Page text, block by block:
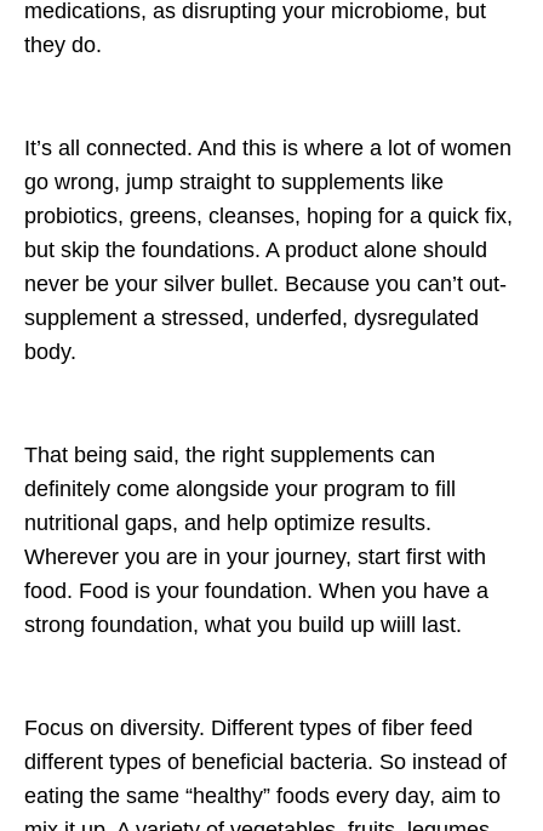
medications, as disrupting your microbiome, but
they do.
It’s all connected. And this is where a lot of women
go wrong, jump straight to supplements like
probiotics, greens, cleanses, hoping for a quick fix,
but skip the foundations. A product alone should
never be your silver bullet. Because you can’t out-
supplement a stressed, underfed, dysregulated
body.
That being said, the right supplements can
definitely come alongside your program to fill
nutritional gaps, and help optimize results.
Wherever you are in your journey, start first with
food. Food is your foundation. When you have a
strong foundation, what you build up wiill last.
Focus on diversity. Different types of fiber feed
different types of beneficial bacteria. So instead of
eating the same “healthy” foods every day, aim to